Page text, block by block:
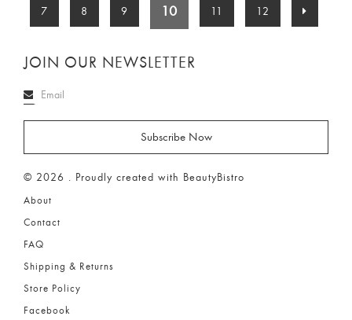
7 8 9 10 11 12
JOIN OUR NEWSLETTER
© 2026 . Proudly created with BeautyBistro
About
Contact
FAQ
Shipping & Returns
Store Policy
Facebook